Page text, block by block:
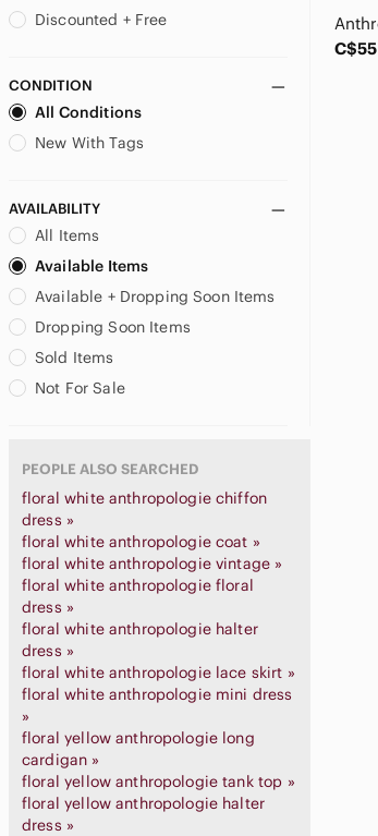
Discounted + Free
CONDITION
All Conditions
New With Tags
AVAILABILITY
All Items
Available Items
Available + Dropping Soon Items
Dropping Soon Items
Sold Items
Not For Sale
PEOPLE ALSO SEARCHED
floral white anthropologie chiffon
dress »
floral white anthropologie coat »
floral white anthropologie vintage »
floral white anthropologie floral
dress »
floral white anthropologie halter
dress »
floral white anthropologie lace skirt »
floral white anthropologie mini dress
»
floral yellow anthropologie long
cardigan »
floral yellow anthropologie tank top »
floral yellow anthropologie halter
dress »
C$55